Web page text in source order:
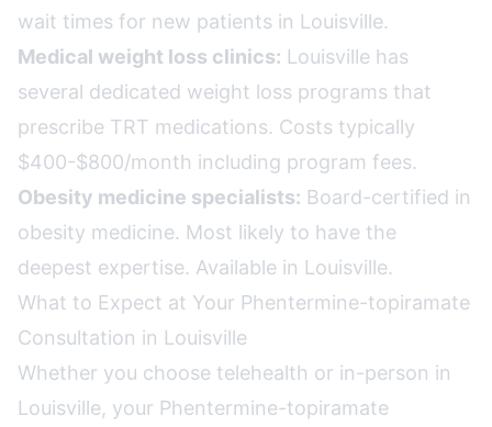
wait times for new patients in Louisville.
Medical weight loss clinics: Louisville has
several dedicated weight loss programs that
prescribe TRT medications. Costs typically
$400-$800/month including program fees.
Obesity medicine specialists: Board-certified in
obesity medicine. Most likely to have the
deepest expertise. Available in Louisville.
What to Expect at Your Phentermine-topiramate
Consultation in Louisville
Whether you choose telehealth or in-person in
Louisville, your Phentermine-topiramate